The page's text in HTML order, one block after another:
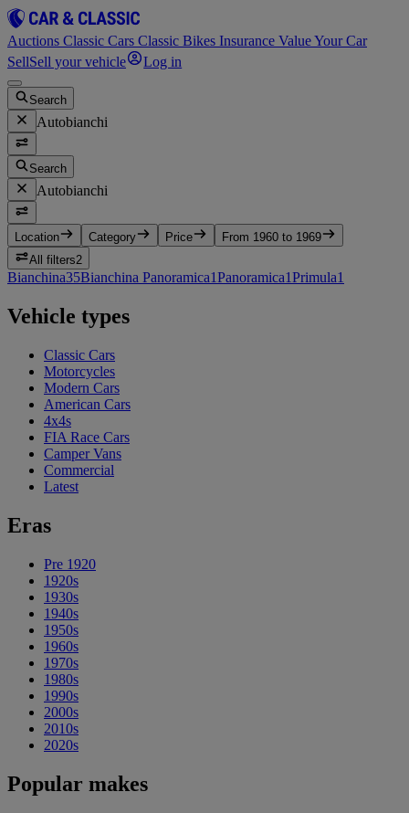
Auctions Classic Cars Classic Bikes Insurance Value Your Car
SellSell your vehicle Log in
Search
Autobianchi
Search
Autobianchi
Location Category Price
From 1960 to 1969
All filters2
Bianchina35Bianchina Panoramica1Panoramica1Primula1
Vehicle types
Classic Cars
Motorcycles
Modern Cars
American Cars
4x4s
FIA Race Cars
Camper Vans
Commercial
Latest
Eras
Pre 1920
1920s
1930s
1940s
1950s
1960s
1970s
1980s
1990s
2000s
2010s
2020s
Popular makes